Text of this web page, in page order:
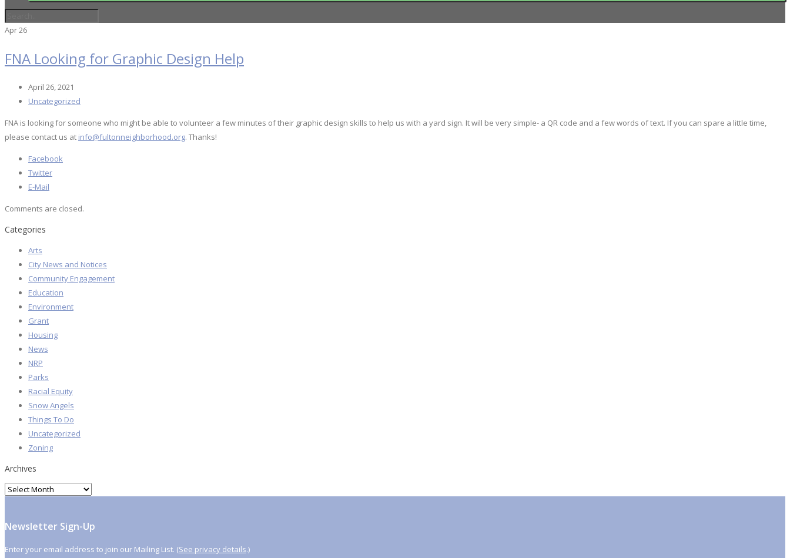
Apr26
FNA Looking for Graphic Design Help
April 26, 2021
Uncategorized
FNA is looking for someone who might be able to volunteer a few minutes of their graphic design skills to help us with a yard sign. It will be very simple- a QR code and a few words of text. If you can spare a little time,
please contact us at info@fultonneighborhood.org. Thanks!
Facebook
Twitter
E-Mail
Comments are closed.
Categories
Arts
City News and Notices
Community Engagement
Education
Environment
Grant
Housing
News
NRP
Parks
Racial Equity
Snow Angels
Things To Do
Uncategorized
Zoning
Archives
Archives
Newsletter Sign-Up
Enter your email address to join our Mailing List. (See privacy details.)